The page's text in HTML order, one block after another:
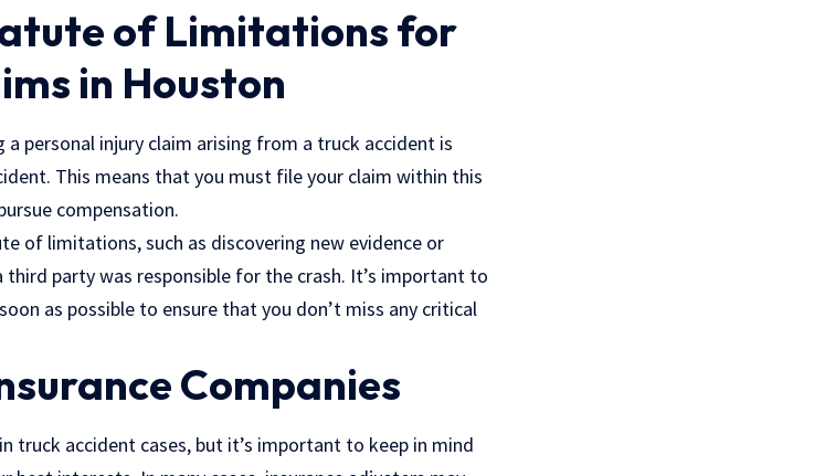
of Limitations for
in Houston
personal injury claim arising from a truck accident is
This means that you must file your claim within this
compensation.
of limitations, such as discovering new evidence or
party was responsible for the crash. It’s important to
as possible to ensure that you don’t miss any critical
Companies
truck accident cases, but it’s important to keep in mind